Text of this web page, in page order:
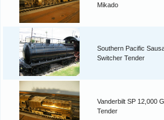
Mikado
Southern Pacific
Switcher Tender
Vanderbilt SP 12,000
Tender